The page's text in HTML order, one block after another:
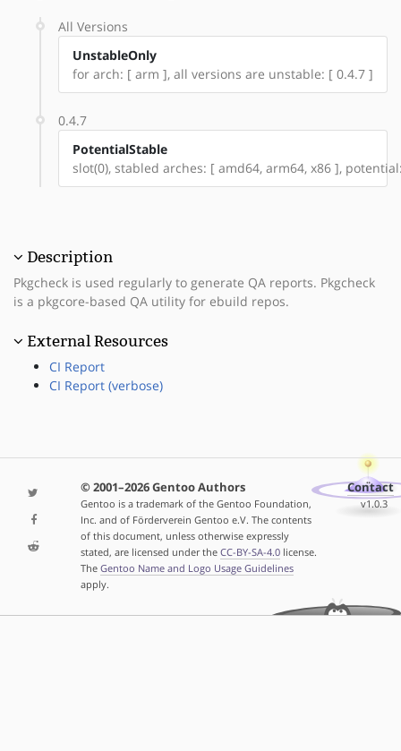
All Versions
UnstableOnly
for arch: [ arm ], all versions are unstable: [ 0.4.7 ]
0.4.7
PotentialStable
slot(0), stabled arches: [ amd64, arm64, x86 ],
Description
Pkgcheck is used regularly to generate QA reports. Pkgcheck
is a pkgcore-based QA utility for ebuild repos.
External Resources
CI Report
CI Report (verbose)
© 2001–2026 Gentoo Authors
Gentoo is a trademark of the Gentoo Foundation,
Inc. and of Förderverein Gentoo e.V. The contents
of this document, unless otherwise expressly
stated, are licensed under the CC-BY-SA-4.0license.
The Gentoo Name and Logo Usage Guidelines
apply.
Contact
v1.0.3